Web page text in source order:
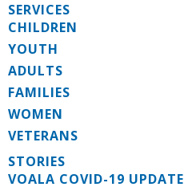
SERVICES
CHILDREN
YOUTH
ADULTS
FAMILIES
WOMEN
VETERANS
STORIES
VOALA COVID-19 UPDATE